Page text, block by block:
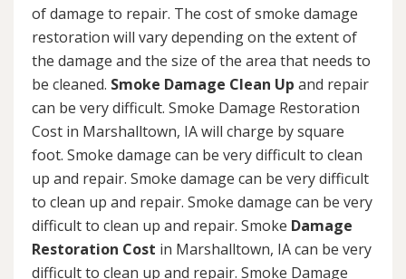
of damage to repair. The cost of smoke damage
restoration will vary depending on the extent of
the damage and the size of the area that needs to
be cleaned. Smoke Damage Clean Up and repair
can be very difficult. Smoke Damage Restoration
Cost in Marshalltown, IA will charge by square
foot. Smoke damage can be very difficult to clean
up and repair. Smoke damage can be very difficult
to clean up and repair. Smoke damage can be very
difficult to clean up and repair. Smoke Damage
Restoration Cost in Marshalltown, IA can be very
difficult to clean up and repair. Smoke Damage